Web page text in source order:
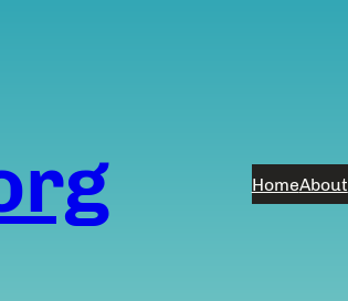
HomeAbout